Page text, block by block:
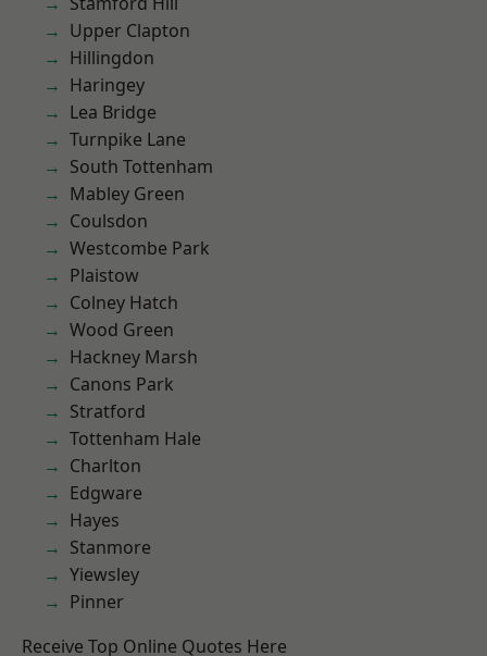
Upper Clapton
Hillingdon
Haringey
Lea Bridge
Turnpike Lane
South Tottenham
Mabley Green
Coulsdon
Westcombe Park
Plaistow
Colney Hatch
Wood Green
Hackney Marsh
Canons Park
Stratford
Tottenham Hale
Charlton
Edgware
Hayes
Stanmore
Yiewsley
Pinner
Receive Top Online Quotes Here